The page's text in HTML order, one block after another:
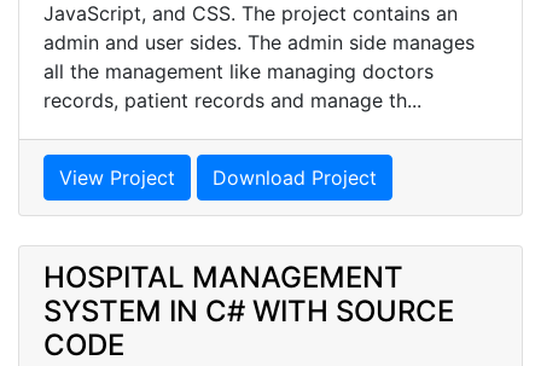
JavaScript, and CSS. The project contains an
admin and user sides. The admin side manages
all the management like managing doctors
records, patient records and manage th...
View Project Download Project
HOSPITAL MANAGEMENT
SYSTEM IN C# WITH SOURCE
CODE